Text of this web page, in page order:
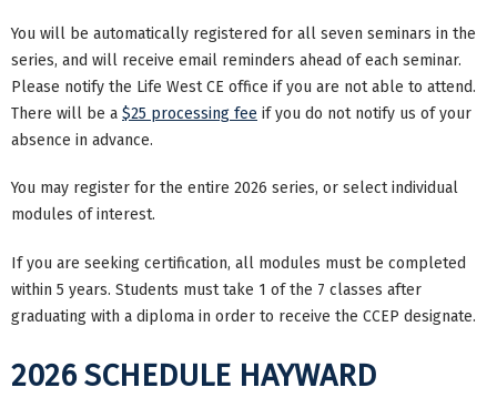
You will be automatically registered for all seven seminars in the
series, and will receive email reminders ahead of each seminar.
Please notify the Life West CE office if you are not able to attend.
There will be a $25 processing fee if you do not notify us of your
absence in advance.
You may register for the entire 2026 series, or select individual
modules of interest.
If you are seeking certification, all modules must be completed
within 5 years. Students must take 1 of the 7 classes after
graduating with a diploma in order to receive the CCEP designate.
2026 SCHEDULE HAYWARD